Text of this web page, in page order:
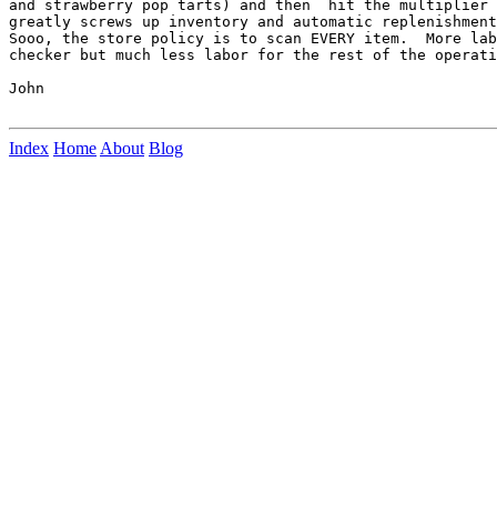
and strawberry pop tarts) and then  hit the
greatly screws up inventory and automatic
Sooo, the store policy is to scan EVERY item.  More
checker but much less labor for the rest of the
John
Index Home About Blog